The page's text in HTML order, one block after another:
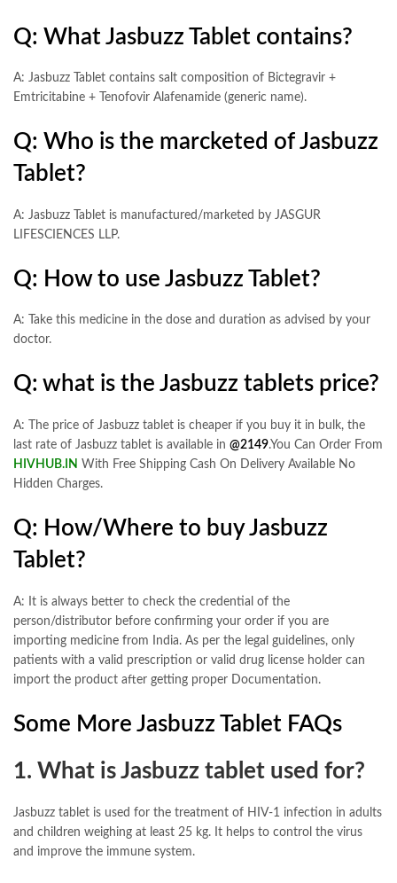
Q: What Jasbuzz Tablet contains?
A: Jasbuzz Tablet contains salt composition of Bictegravir +
Emtricitabine + Tenofovir Alafenamide (generic name).
Q: Who is the marcketed of Jasbuzz
Tablet?
A: Jasbuzz Tablet is manufactured/marketed by JASGUR
LIFESCIENCES LLP.
Q: How to use Jasbuzz Tablet?
A: Take this medicine in the dose and duration as advised by your
doctor.
Q: what is the Jasbuzz tablets price?
A: The price of Jasbuzz tablet is cheaper if you buy it in bulk, the
last rate of Jasbuzz tablet is available in @2149.You Can Order From
HIVHUB.IN With Free Shipping Cash On Delivery Available No
Hidden Charges.
Q: How/Where to buy Jasbuzz
Tablet?
A: It is always better to check the credential of the
person/distributor before confirming your order if you are
importing medicine from India. As per the legal guidelines, only
patients with a valid prescription or valid drug license holder can
import the product after getting proper Documentation.
Some More Jasbuzz Tablet FAQs
1. What is Jasbuzz tablet used for?
Jasbuzz tablet is used for the treatment of HIV-1 infection in adults
and children weighing at least 25 kg. It helps to control the virus
and improve the immune system.